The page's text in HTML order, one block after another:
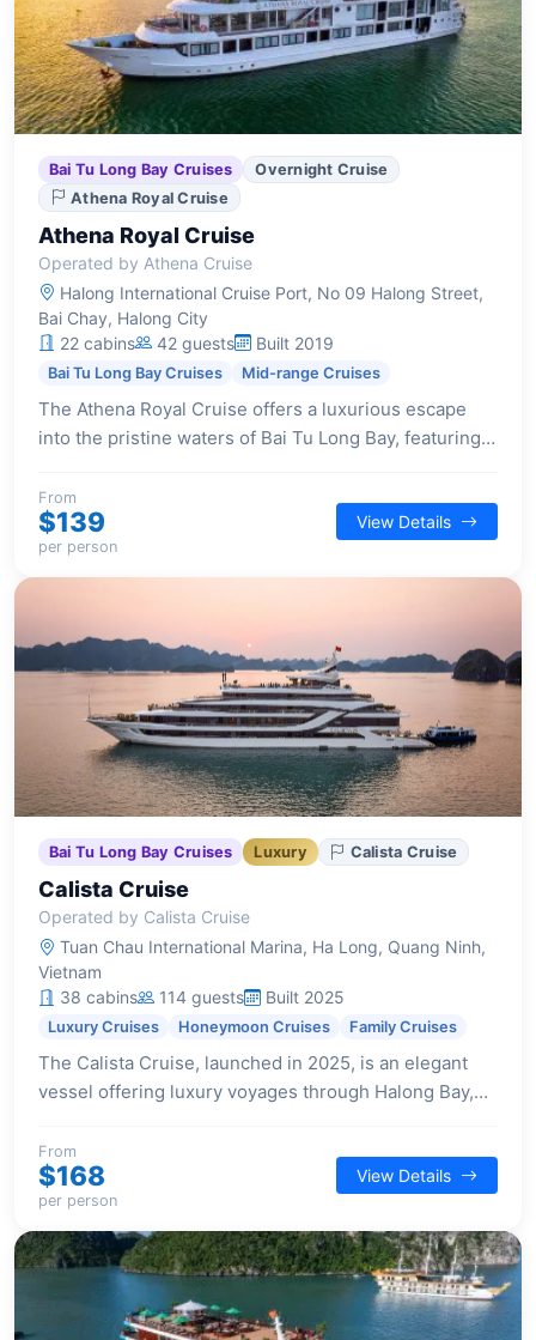
Bai Tu Long Bay Cruises
Overnight Cruise
Athena Royal Cruise
Athena Royal Cruise
Operated by Athena Cruise
Halong International Cruise Port, No 09 Halong Street,
Bai Chay, Halong City
22 cabins
42 guests Built 2019
Bai Tu Long Bay Cruises Mid-range Cruises
The Athena Royal Cruise offers a luxurious escape
into the pristine waters of Bai Tu Long Bay, featuring
high-class amenities for a serene journey.
From
$139
per person
View Details
Bai Tu Long Bay Cruises Luxury Calista Cruise
Calista Cruise
Operated by Calista Cruise
Tuan Chau International Marina, Ha Long, Quang Ninh,
Vietnam
38 cabins
114 guests Built 2025
Luxury Cruises Honeymoon Cruises Family Cruises
The Calista Cruise, launched in 2025, is an elegant
vessel offering luxury voyages through Halong Bay,
exceptional service.
From
$168
per person
View Details